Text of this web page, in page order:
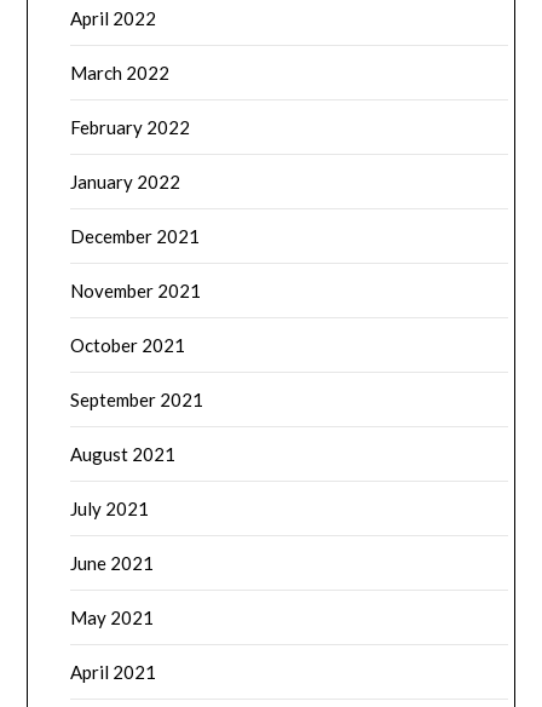
April 2022
March 2022
February 2022
January 2022
December 2021
November 2021
October 2021
September 2021
August 2021
July 2021
June 2021
May 2021
April 2021